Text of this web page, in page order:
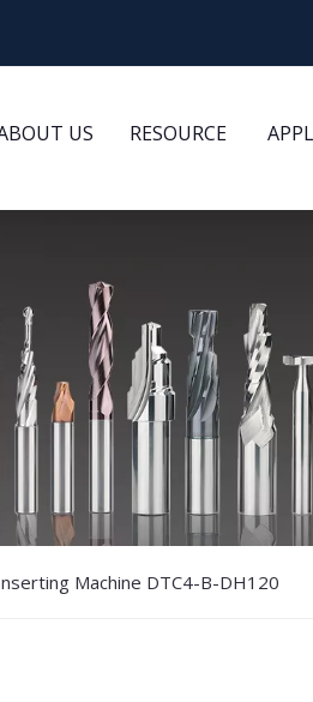
US RESOURCE
Machine DTC4-B-DH120